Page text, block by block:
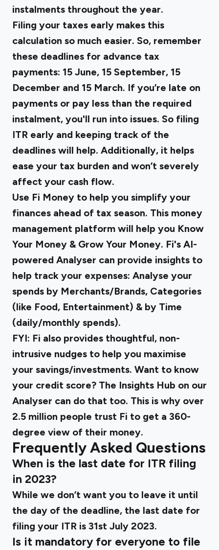
instalments throughout the year.
Filing your taxes early makes this
calculation so much easier. So, remember
these deadlines for advance tax
payments: 15 June, 15 September, 15
December and 15 March. If you’re late on
payments or pay less than the required
instalment, you'll run into issues. So filing
ITR early and keeping track of the
deadlines will help. Additionally, it helps
ease your tax burden and won’t severely
affect your cash flow.
Use Fi Money to help you simplify your
finances ahead of tax season. This money
management platform will help you Know
Your Money & Grow Your Money. Fi's AI-
powered Analyser can provide insights to
help track your expenses: Analyse your
spends by Merchants/Brands, Categories
(like Food, Entertainment) & by Time
(daily/monthly spends).
FYI: Fi also provides thoughtful, non-
intrusive nudges to help you maximise
your savings/investments. Want to know
your credit score? The Insights Hub on our
Analyser can do that too. This is why over
2.5 million people trust Fi to get a 360-
degree view of their money.
Frequently Asked Questions
When is the last date for ITR filing
in 2023?
While we don’t want you to leave it until
the day of the deadline, the last date for
filing your ITR is 31st July 2023.
Is it mandatory for everyone to file